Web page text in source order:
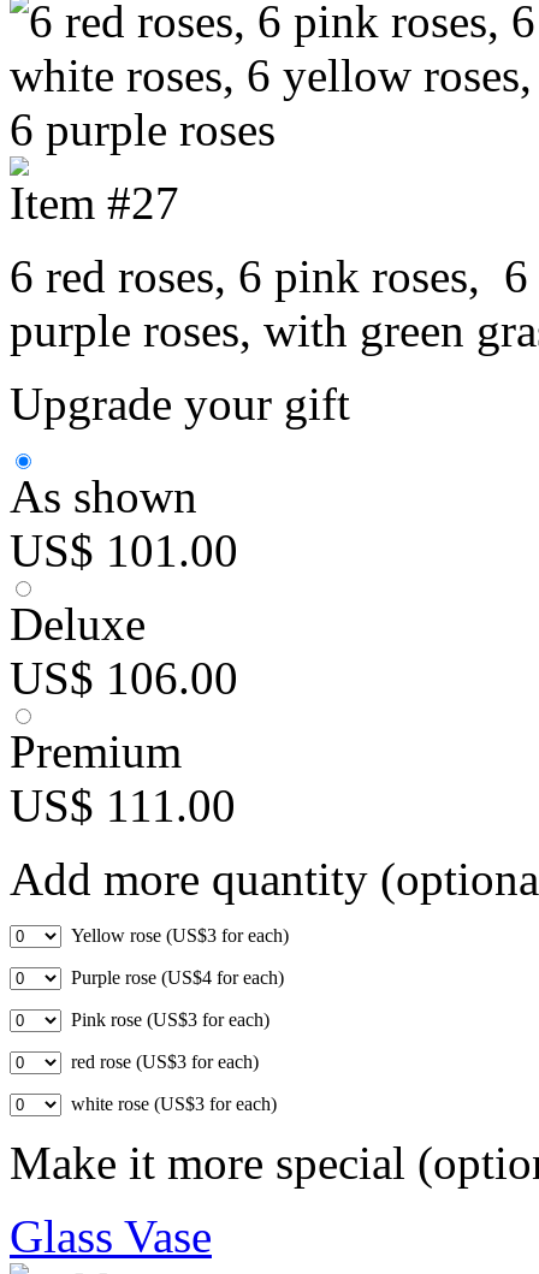
Item #27
6 red roses, 6 pink roses,
purple roses, with green
Upgrade your gift
As shown
US$ 101.00
Deluxe
US$ 106.00
Premium
US$ 111.00
Add more quantity
Yellow rose (US$3 for each)
Purple rose (US$4 for each)
Pink rose (US$3 for each)
red rose (US$3 for each)
white rose (US$3 for each)
Make it more special
Glass Vase